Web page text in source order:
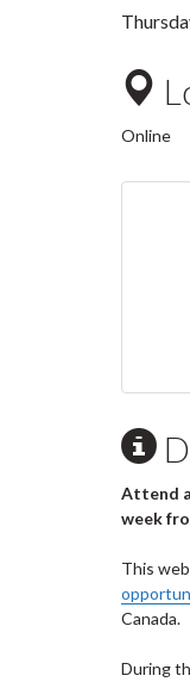
Online
Attend
week
This
Canada.
During